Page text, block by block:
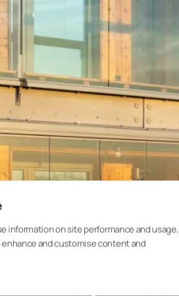
information on site performance and
and customise content and
Glazing
The serviceable life of old
providing the balcony with glazing
concrete frames, adding a